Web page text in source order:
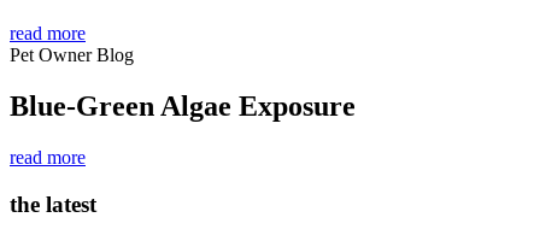
read more
Pet Owner Blog
Blue-Green Algae Exposure
read more
the latest